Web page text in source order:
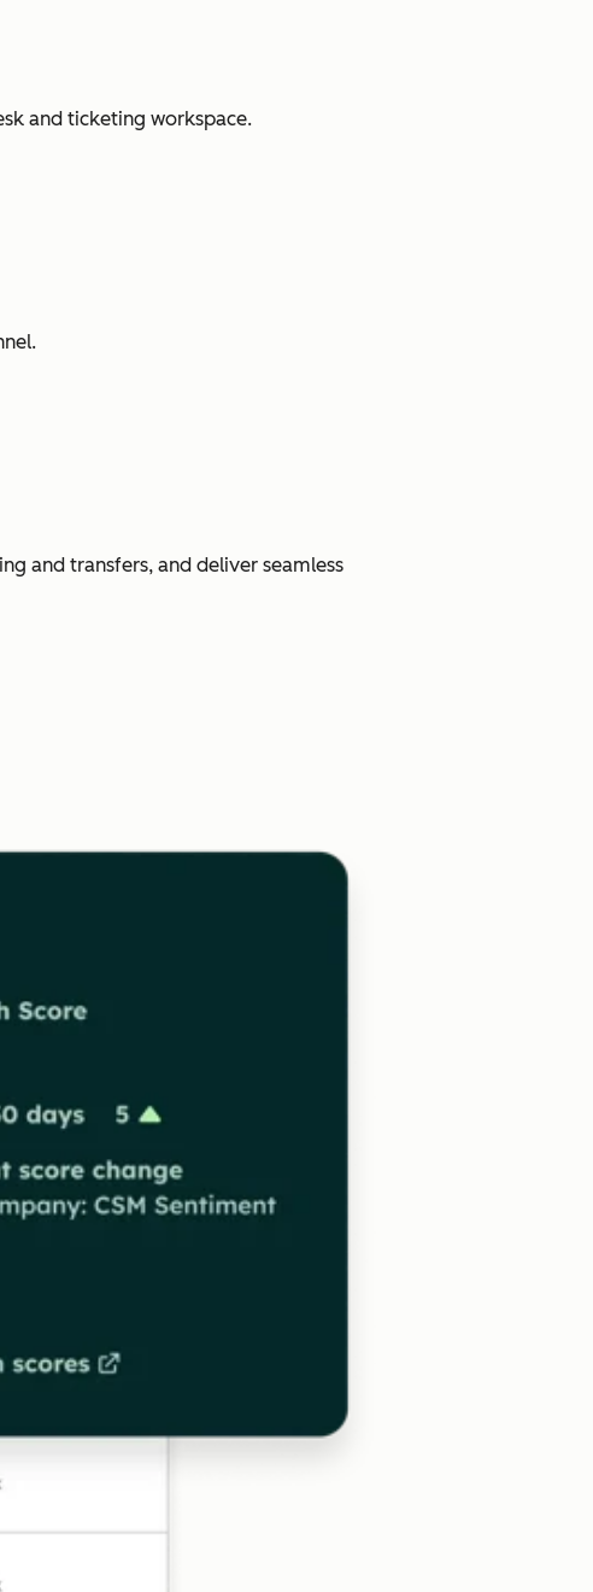
and ticketing workspace.
and transfers, and deliver seamless